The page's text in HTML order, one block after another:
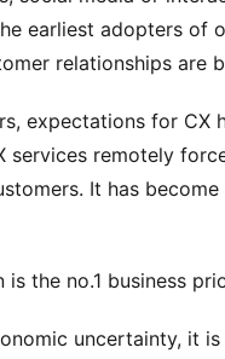
earliest adopters of
relationships are
expectations for CX
services remotely
It has
is the no.1 business
uncertainty, it